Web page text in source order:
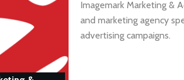
Imagemark Marketing &
and marketing agency
advertising campaigns.